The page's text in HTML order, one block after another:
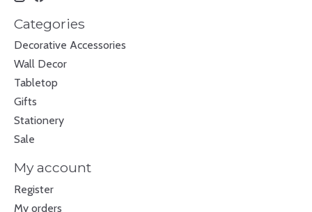
Categories
Decorative Accessories
Wall Decor
Tabletop
Gifts
Stationery
Sale
My account
Register
My orders